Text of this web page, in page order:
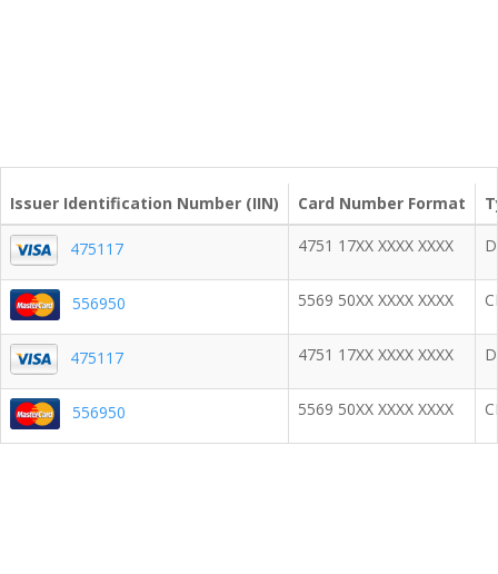
Issuer Identification Number (IIN) Card Number Format
475117 4751 17XX XXXX XXXX
556950 5569 50XX XXXX XXXX
475117 4751 17XX XXXX XXXX
556950 5569 50XX XXXX XXXX